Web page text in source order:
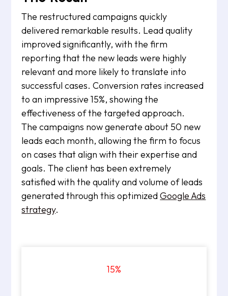
The restructured campaigns quickly
delivered remarkable results. Lead quality
improved significantly, with the firm
reporting that the new leads were highly
relevant and more likely to translate into
successful cases. Conversion rates increased
to an impressive 15%, showing the
effectiveness of the targeted approach.
The campaigns now generate about 50 new
leads each month, allowing the firm to focus
on cases that align with their expertise and
goals. The client has been extremely
satisfied with the quality and volume of leads
generated through this optimizedGoogle Ads
strategy.
15%